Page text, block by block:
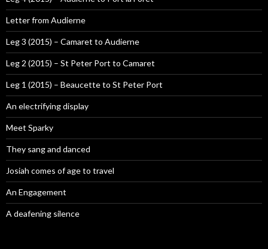
Letter from Audierne
Leg 3 (2015) – Camaret to Audierne
Leg 2 (2015) – St Peter Port to Camaret
Leg 1 (2015) – Beaucette to St Peter Port
An electrifying display
Meet Sparky
They sang and danced
Josiah comes of age to travel
An Engagement
A deafening silence